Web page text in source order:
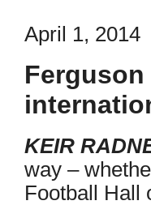
April 1, 2014
KEIR
way –
Football Hall